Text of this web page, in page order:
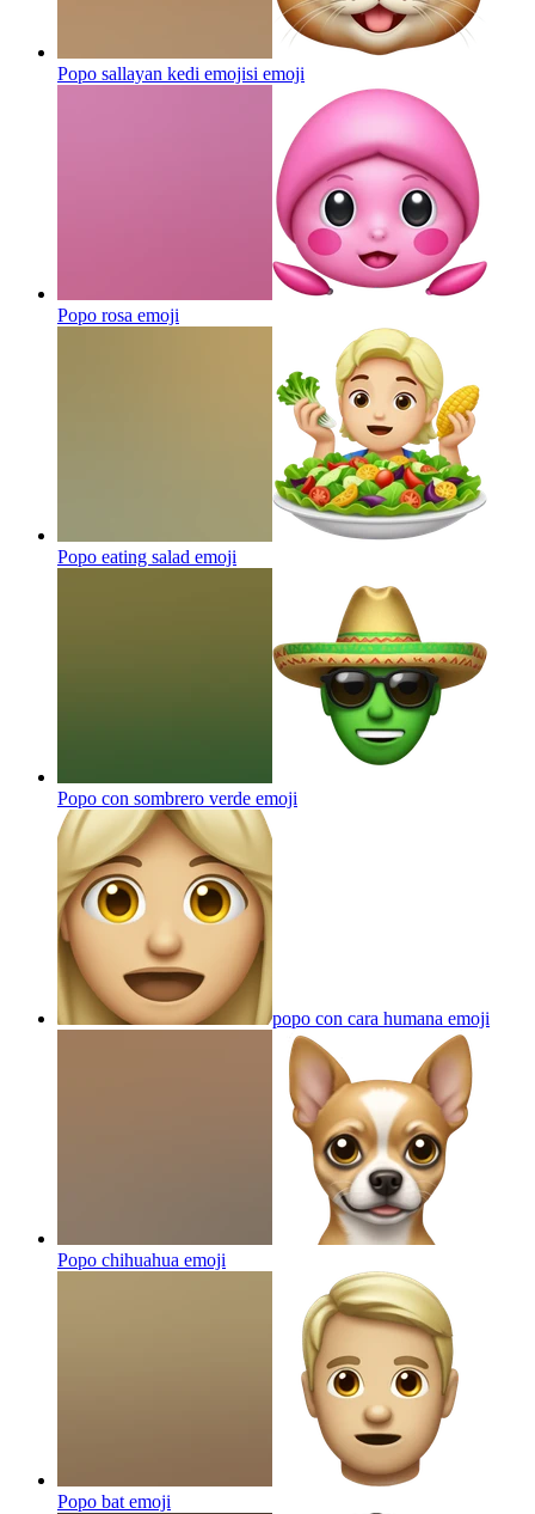
Popo sallayan kedi emojisi emoji
Popo rosa emoji
Popo eating salad emoji
Popo con sombrero verde emoji
popo con cara humana emoji
Popo chihuahua emoji
Popo bat emoji